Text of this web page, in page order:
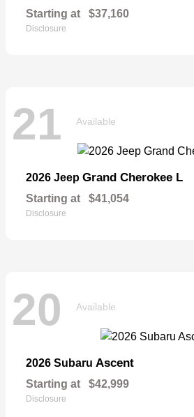
Starting at $37,160
Disclosure
21 Available
2026 Jeep Grand Cherokee L
Starting at $41,054
Disclosure
20 Available
2026 Subaru Ascent
Starting at $42,999
Disclosure